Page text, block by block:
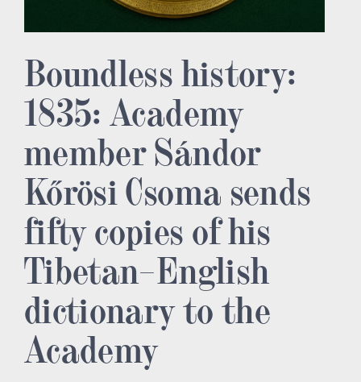
Boundless history:
1835: Academy
member Sándor
Kőrösi Csoma sends
fifty copies of his
Tibetan–English
dictionary to the
Academy